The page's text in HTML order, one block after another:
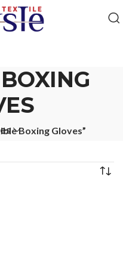
Boxing Gloves”